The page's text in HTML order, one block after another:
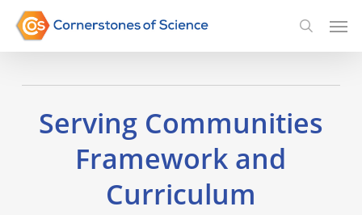
Skip
search
Serving Communities
Framework and
Curriculum